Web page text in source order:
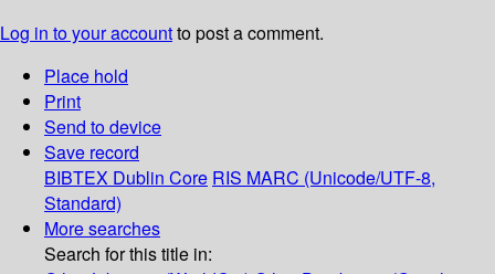
Log in to your accountto post a comment.
Place hold
Print
Send to device
Save record
BIBTEX Dublin Core RIS MARC (Unicode/UTF-8,
Standard)
More searches
Search for this title in: